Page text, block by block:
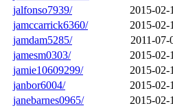
jalfonso7939/
2015-02-
jamccarrick6360/
2015-02-
jamdam5285/
2011-07-
jamesm0303/
2015-02-
jamie10609299/
2015-02-
janbor6004/
2015-02-
janebarnes0965/
2015-02-